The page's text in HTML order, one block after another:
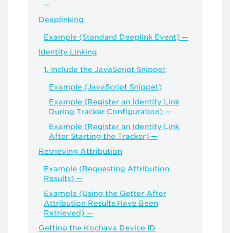
—
Deeplinking
Example (Standard Deeplink Event) —
Identity Linking
1. Include the JavaScript Snippet
Example (JavaScript Snippet)
Example (Register an Identity Link
During Tracker Configuration) —
Example (Register an Identity Link
After Starting the Tracker) —
Retrieving Attribution
Example (Requesting Attribution
Results) —
Example (Using the Getter After
Attribution Results Have Been
Retrieved) —
Getting the Kochava Device ID